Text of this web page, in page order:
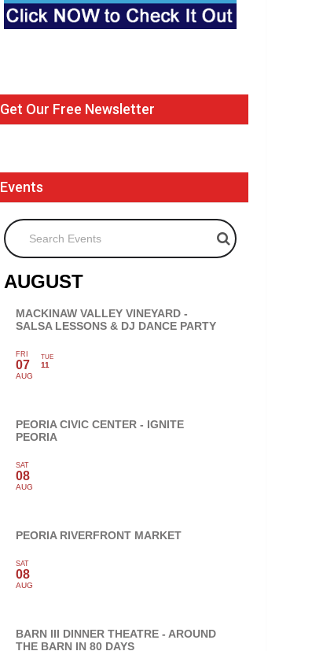
Get Our Free Newsletter
Events
Search Events
AUGUST
MACKINAW VALLEY VINEYARD -
SALSA LESSONS & DJ DANCE PARTY
FRI
07
AUG
TUE
11
PEORIA CIVIC CENTER - IGNITE
PEORIA
SAT
08
AUG
PEORIA RIVERFRONT MARKET
SAT
08
AUG
BARN III DINNER THEATRE - AROUND
THE BARN IN 80 DAYS